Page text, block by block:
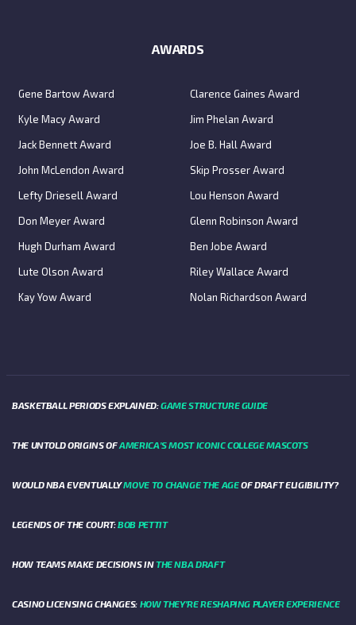
AWARDS
Gene Bartow Award
Clarence Gaines Award
Kyle Macy Award
Jim Phelan Award
Jack Bennett Award
Joe B. Hall Award
John McLendon Award
Skip Prosser Award
Lefty Driesell Award
Lou Henson Award
Don Meyer Award
Glenn Robinson Award
Hugh Durham Award
Ben Jobe Award
Lute Olson Award
Riley Wallace Award
Kay Yow Award
Nolan Richardson Award
BASKETBALL PERIODS EXPLAINED:GAME STRUCTURE GUIDE
THE UNTOLD ORIGINS OFAMERICA’S MOST ICONIC COLLEGE MASCOTS
WOULD NBA EVENTUALLYMOVE TO CHANGE THE AGEOF DRAFT ELIGIBILITY?
LEGENDS OF THE COURT:BOB PETTIT
HOW TEAMS MAKE DECISIONS INTHE NBA DRAFT
CASINO LICENSING CHANGES: HOW THEY’RE RESHAPING PLAYER EXPERIENCE